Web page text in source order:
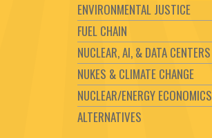
ENVIRONMENTAL JUSTICE
FUEL CHAIN
NUCLEAR, AI, & DATA CENTERS
NUKES & CLIMATE CHANGE
NUCLEAR/ENERGY ECONOMICS
ALTERNATIVES